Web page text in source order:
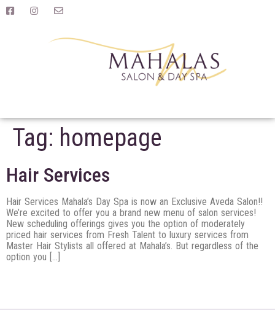
Tag: homepage
Hair Services
Hair Services Mahala’s Day Spa is now an Exclusive Aveda Salon!!
We’re excited to offer you a brand new menu of salon services!
New scheduling offerings gives you the option of moderately
priced hair services from Fresh Talent to luxury services from
Master Hair Stylists all offered at Mahala’s. But regardless of the
option you […]